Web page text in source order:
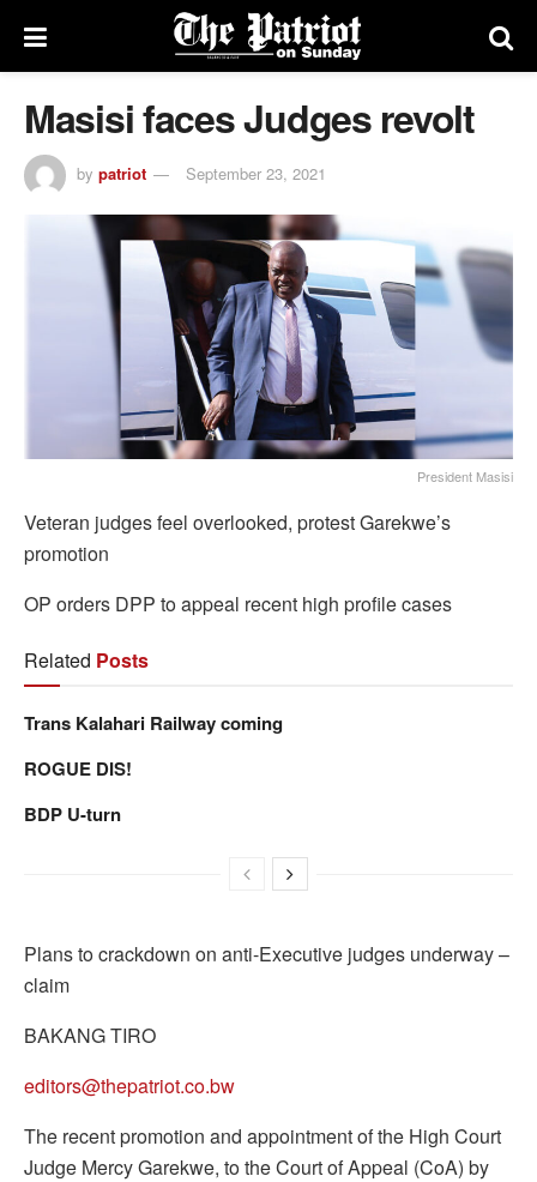
Masisi faces Judges revolt
by patriot September 23, 2021
President Masisi
Veteran judges feel overlooked, protest Garekwe’s
promotion
OP orders DPP to appeal recent high profile cases
Related Posts
Trans Kalahari Railway coming
ROGUE DIS!
BDP U-turn
Plans to crackdown on anti-Executive judges underway –
claim
BAKANG TIRO
editors@thepatriot.co.bw
The recent promotion and appointment of the High Court
Judge Mercy Garekwe, to the Court of Appeal (CoA) by